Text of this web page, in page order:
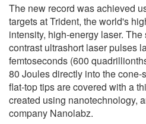
The new record was achieved
targets at Trident, the world's
intensity, high-energy laser.
contrast ultrashort laser pulses
femtoseconds (600
80 Joules directly into the
flat-top tips are covered with a
created using nanotechnology,
company Nanolabz.